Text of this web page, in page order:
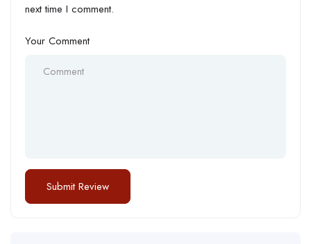
next time I comment.
Your Comment